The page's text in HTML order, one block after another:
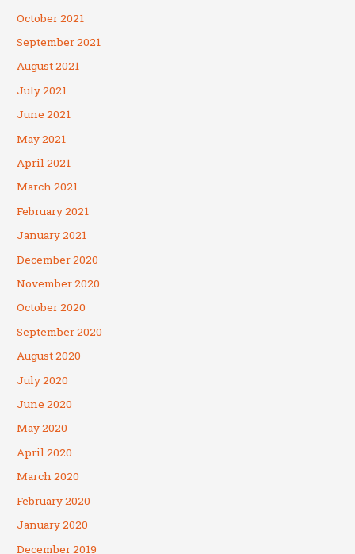
October 2021
September 2021
August 2021
July 2021
June 2021
May 2021
April 2021
March 2021
February 2021
January 2021
December 2020
November 2020
October 2020
September 2020
August 2020
July 2020
June 2020
May 2020
April 2020
March 2020
February 2020
January 2020
December 2019